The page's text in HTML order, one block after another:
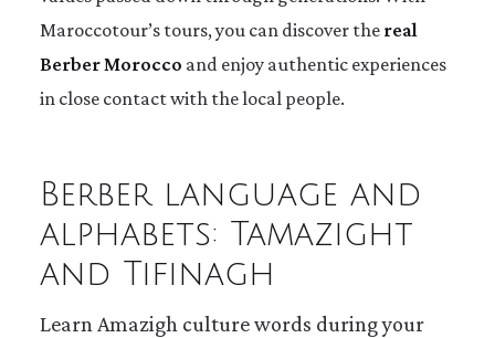
Maroccotour’s tours, you can discover the real
Berber Morocco and enjoy authentic experiences
in close contact with the local people.
Berber language and
alphabets: Tamazight
and Tifinagh
Learn Amazigh culture words during your